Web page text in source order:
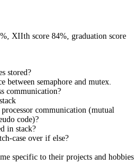
XIIth score 84%, graduation score
stored?
between semaphore and mutex.
communication?
communication (mutual
code)?
in stack?
case over if else?
specific to their projects and hobbies